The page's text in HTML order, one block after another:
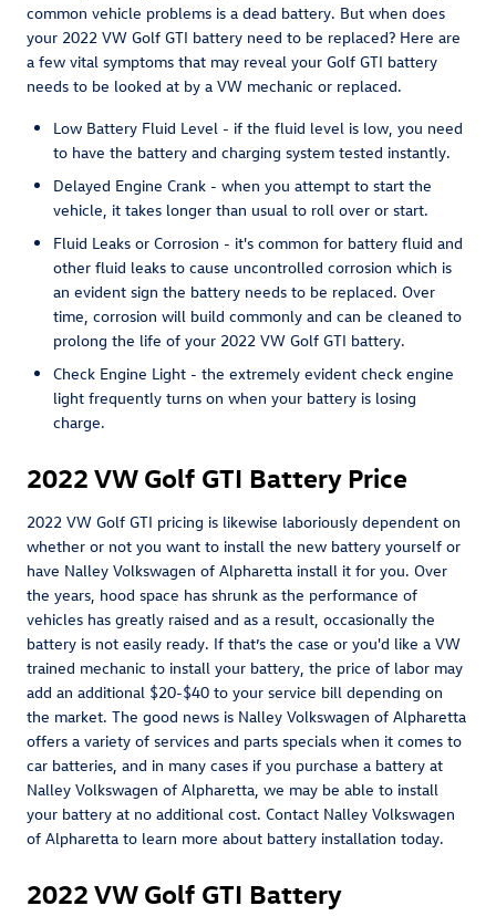
common vehicle problems is a dead battery. But when does
your 2022 VW Golf GTI battery need to be replaced? Here are
a few vital symptoms that may reveal your Golf GTI battery
needs to be looked at by a VW mechanic or replaced.
Low Battery Fluid Level - if the fluid level is low, you need
to have the battery and charging system tested instantly.
Delayed Engine Crank - when you attempt to start the
vehicle, it takes longer than usual to roll over or start.
Fluid Leaks or Corrosion - it's common for battery fluid and
other fluid leaks to cause uncontrolled corrosion which is
an evident sign the battery needs to be replaced. Over
time, corrosion will build commonly and can be cleaned to
prolong the life of your 2022 VW Golf GTI battery.
Check Engine Light - the extremely evident check engine
light frequently turns on when your battery is losing
charge.
2022 VW Golf GTI Battery Price
2022 VW Golf GTI pricing is likewise laboriously dependent on
whether or not you want to install the new battery yourself or
have Nalley Volkswagen of Alpharetta install it for you. Over
the years, hood space has shrunk as the performance of
vehicles has greatly raised and as a result, occasionally the
battery is not easily ready. If that’s the case or you'd like a VW
trained mechanic to install your battery, the price of labor may
add an additional $20-$40 to your service bill depending on
the market. The good news is Nalley Volkswagen of Alpharetta
offers a variety of services and parts specials when it comes to
car batteries, and in many cases if you purchase a battery at
Nalley Volkswagen of Alpharetta, we may be able to install
your battery at no additional cost. Contact Nalley Volkswagen
of Alpharetta to learn more about battery installation today.
2022 VW Golf GTI Battery